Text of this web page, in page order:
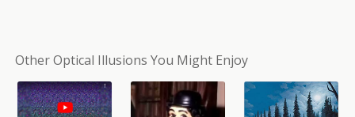
Other Optical Illusions You Might Enjoy